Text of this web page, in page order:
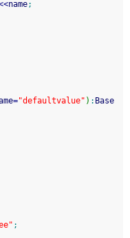
name;
="defaultvalue" ) : Base
;